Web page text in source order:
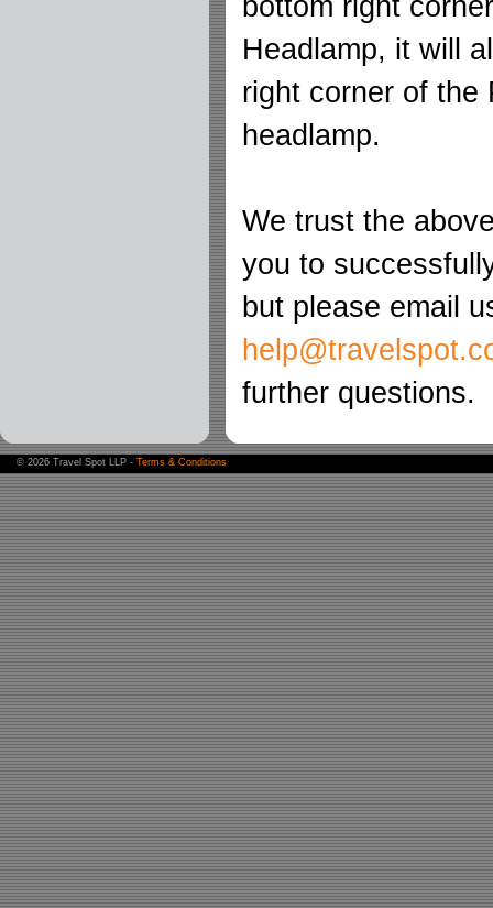
bottom right
Headlamp, it will
right corner of the
headlamp.
We trust the
you to
but please email
further questions.
© 2026 Travel Spot LLP - Terms & Conditions